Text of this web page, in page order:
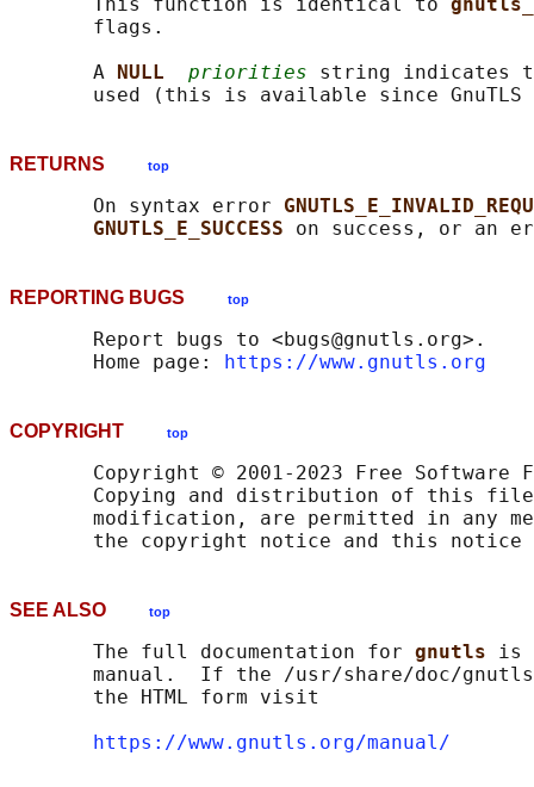
       This function is identical to
       flags.
       A
NULL priorities string indicates
RETURNS top
       On syntax error
GNUTLS_E_SUCCESS
REPORTING BUGS top
       Report bugs to <bugs@gnutls.org>.
       Home page:
https://www.gnutls.org
COPYRIGHT top
Copyright © 2001-2023 Free Software
Copying and distribution of this
modification, are permitted in any
SEE ALSO top
       The full documentation for
gnutls is
manual.  If the /usr/share/doc/
       the HTML form visit
https://www.gnutls.org/manual/